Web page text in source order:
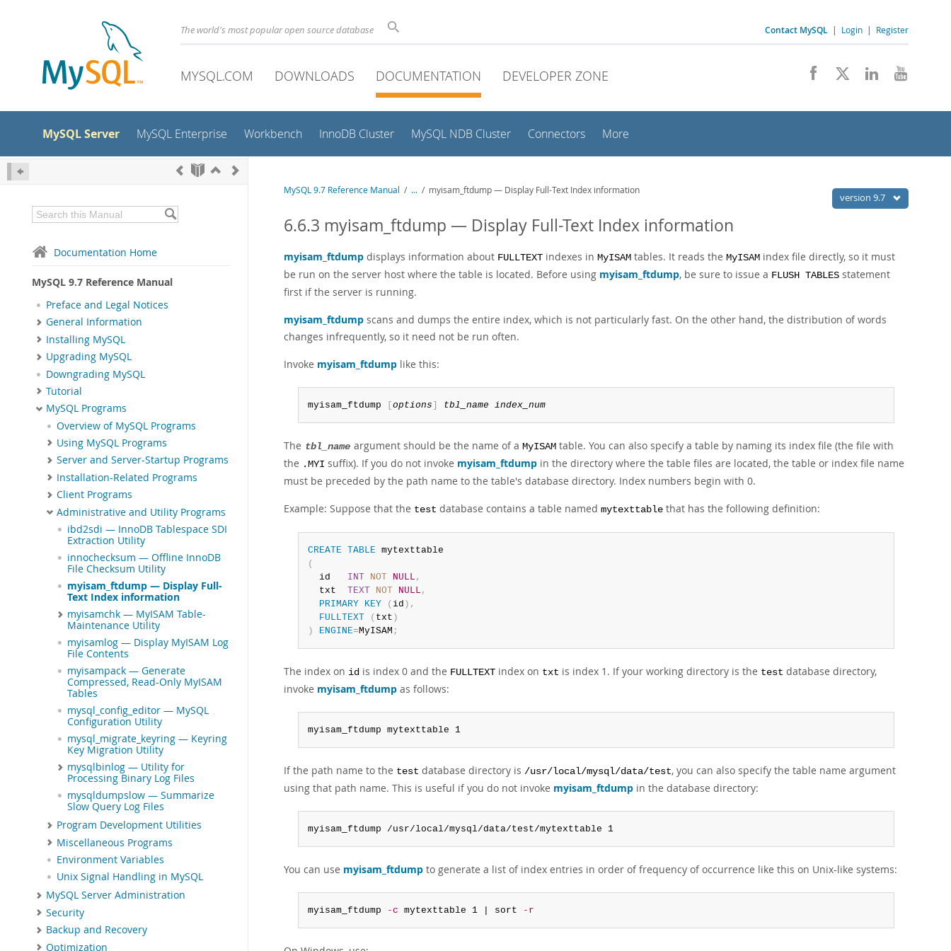
The world's most popular open source database Contact MySQL | Login | Register
MYSQL.COM DOWNLOADS DOCUMENTATION DEVELOPER ZONE
MySQL Server MySQL Enterprise Workbench InnoDB Cluster MySQL NDB Cluster Connectors More
Documentation Home
MySQL 9.7 Reference Manual
Preface and Legal Notices
General Information
Installing MySQL
Upgrading MySQL
Downgrading MySQL
Tutorial
MySQL Programs
Overview of MySQL Programs
Using MySQL Programs
Server and Server-Startup Programs
Installation-Related Programs
Client Programs
Administrative and Utility Programs
ibd2sdi — InnoDB Tablespace SDI
Extraction Utility
innochecksum — Offline InnoDB
File Checksum Utility
myisam_ftdump — Display Full-
Text Index information
myisamchk — MyISAM Table-
Maintenance Utility
myisamlog — Display MyISAM Log
File Contents
myisampack — Generate
Compressed, Read-Only MyISAM
Tables
mysql_config_editor — MySQL
Configuration Utility
mysql_migrate_keyring — Keyring
Key Migration Utility
mysqlbinlog — Utility for
Processing Binary Log Files
mysqldumpslow — Summarize
Slow Query Log Files
Program Development Utilities
Miscellaneous Programs
Environment Variables
Unix Signal Handling in MySQL
MySQL Server Administration
Security
Backup and Recovery
Optimization
version 9.7
MySQL 9.7 Reference Manual / ... / myisam_ftdump — Display Full-Text Index information
6.6.3 myisam_ftdump — Display Full-Text Index information
myisam_ftdump displays information about FULLTEXT indexes in MyISAM tables. It reads the MyISAM index file directly, so it must
be run on the server host where the table is located. Before using myisam_ftdump, be sure to issue a FLUSH TABLES statement
first if the server is running.
myisam_ftdump scans and dumps the entire index, which is not particularly fast. On the other hand, the distribution of words
changes infrequently, so it need not be run often.
Invoke myisam_ftdump like this:
myisam_ftdump [options] tbl_name index_num
The tbl_name argument should be the name of a MyISAM table. You can also specify a table by naming its index file (the file with
the .MYI suffix). If you do not invoke myisam_ftdump in the directory where the table files are located, the table or index file name
must be preceded by the path name to the table's database directory. Index numbers begin with 0.
Example: Suppose that the test database contains a table named mytexttable that has the following definition:
CREATE TABLE
(
  id
INT NOT NULL ,
  txt
TEXT NOT NULL ,
PRIMARY
KEY ( id ) ,
FULLTEXT
( txt )
)
ENGINE=MyISAM ;
The index on id is index 0 and the FULLTEXT index on txt is index 1. If your working directory is the test database directory,
invoke myisam_ftdump as follows:
myisam_ftdump mytexttable 1
If the path name to the test database directory is /usr/local/mysql/data/test, you can also specify the table name argument
using that path name. This is useful if you do not invoke myisam_ftdump in the database directory:
myisam_ftdump /usr/local/mysql/data/test/mytexttable 1
You can use myisam_ftdump to generate a list of index entries in order of frequency of occurrence like this on Unix-like systems:
myisam_ftdump -c mytexttable 1 | sort -r